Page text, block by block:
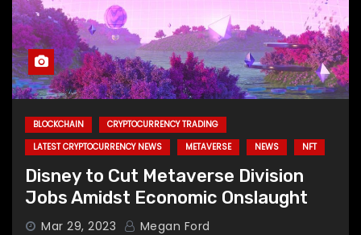
BLOCKCHAIN
CRYPTOCURRENCY TRADING
LATEST CRYPTOCURRENCY NEWS
METAVERSE NEWS NFT
Disney to Cut Metaverse Division
Jobs Amidst Economic Onslaught
Mar 29, 2023 Megan Ford